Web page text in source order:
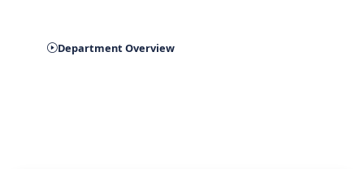
Department Overview